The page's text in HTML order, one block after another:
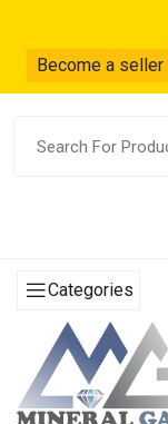
Become a seller
Categories